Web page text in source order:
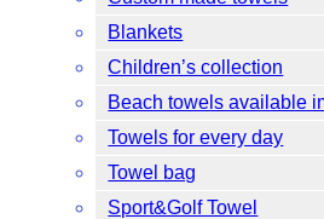
Blankets
Children’s collection
Beach towels available
Towels for every day
Towel bag
Sport&Golf Towel